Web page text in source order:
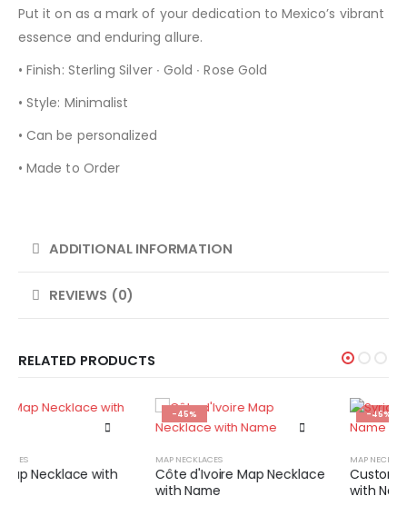
Put it on as a mark of your dedication to Mexico’s vibrant
essence and enduring allure.
• Finish: Sterling Silver ∙ Gold ∙ Rose Gold
• Style: Minimalist
• Can be personalized
• Made to Order
ADDITIONAL INFORMATION
REVIEWS (0)
RELATED PRODUCTS
-45%
MAP NECKLACES
Côte d'Ivoire Map Necklace
-45%
MAP NECKLACES
Custom Syria Map Necklace
with Name